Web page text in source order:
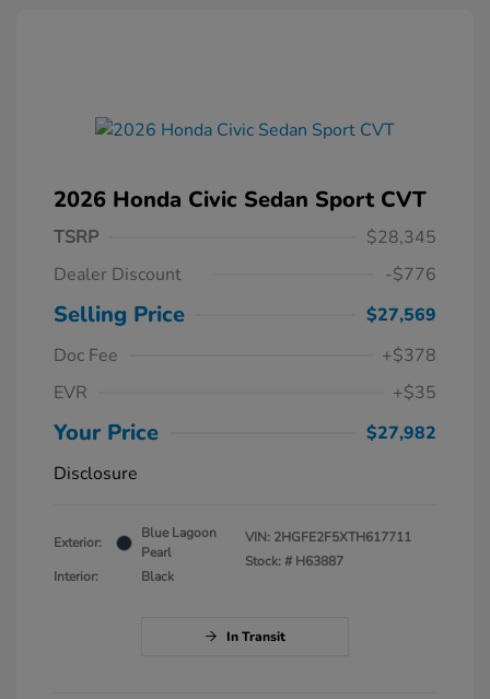
2026 Honda Civic Sedan Sport CVT
TSRP
$28,345
Dealer Discount
-$776
Selling Price
$27,569
Doc Fee
+$378
EVR
+$35
Your Price
$27,982
Disclosure
Exterior:
Blue Lagoon
Pearl
Interior:
Black
VIN: 2HGFE2F5XTH617711
Stock: # H63887
In Transit